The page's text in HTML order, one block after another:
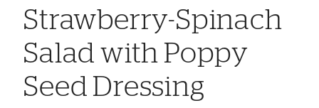
Strawberry-Spinach
Salad with Poppy
Seed Dressing